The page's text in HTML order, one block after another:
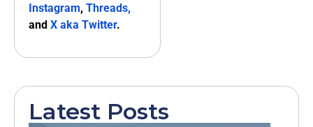
Instagram, Threads,
and X aka Twitter.
Latest Posts